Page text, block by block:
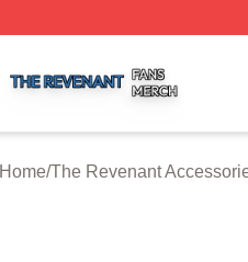
Home/The Revenant